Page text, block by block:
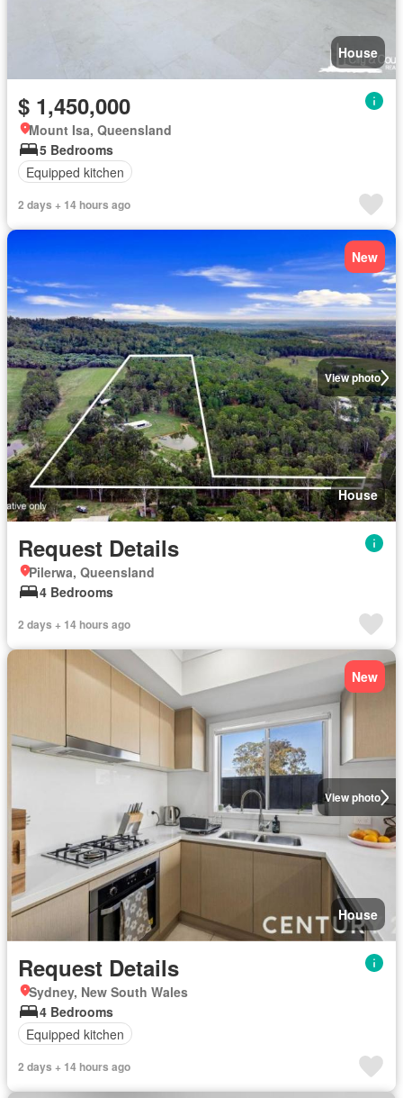
House
$ 1,450,000
Mount Isa, Queensland
5 Bedrooms
Equipped kitchen
2 days + 14 hours ago
View photo
New
House
Request Details
Pilerwa, Queensland
4 Bedrooms
2 days + 14 hours ago
View photo
New
House
Request Details
Sydney, New South Wales
4 Bedrooms
Equipped kitchen
2 days + 14 hours ago